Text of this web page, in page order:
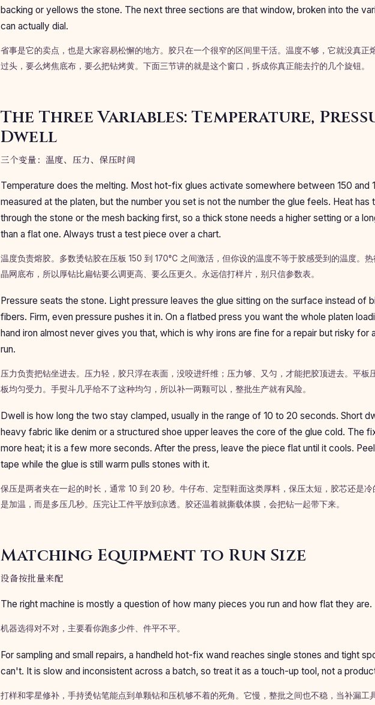
backing or yellows the stone. The next three sections are that window, broken into the
can actually dial.
省事是它的卖点，也是大家容易松懈的地方。胶只在一个很窄的区间里干活。温度不够，它就没真正
过头，要么烤焦底布，要么把钻烤黄。下面三节讲的就是这个窗口，拆成你真正能去拧的几个旋钮。
The Three Variables: Temperature,
Dwell
三个变量：温度、压力、保压时间
Temperature does the melting. Most hot-fix glues activate somewhere between 150 and
measured at the platen, but the number you set is not the number the glue feels. Heat has
through the stone or the mesh backing first, so a thick stone needs a higher setting or a
than a flat one. Always trust a test piece over a chart.
温度负责熔胶。多数烫钻胶在压板 150 到 170°C 之间激活，但你设的温度不等于胶感受到的温度。
晶网底布，所以厚钻比扁钻要么调更高、要么压更久。永远信打样片，别只信参数表。
Pressure seats the stone. Light pressure leaves the glue sitting on the surface instead of
fibers. Firm, even pressure pushes it in. On a flatbed press you want the whole platen
hand iron almost never gives you that, which is why irons are fine for a repair but risky for
run.
压力负责把钻坐进去。压力轻，胶只浮在表面，没咬进纤维；压力够、又匀，才能把胶顶进去。平板
板均匀受力。手熨斗几乎给不了这种均匀，所以补一两颗可以，整批生产就有风险。
Dwell is how long the two stay clamped, usually in the range of 10 to 20 seconds. Short
heavy fabric like denim or a structured shoe upper leaves the core of the glue cold. The
more heat; it is a few more seconds. After the press, leave the piece flat until it cools.
tape while the glue is still warm pulls stones with it.
保压是两者夹在一起的时长，通常 10 到 20 秒。牛仔布、定型鞋面这类厚料，保压太短，胶芯还是冷
是加温，而是多压几秒。压完让工件平放到凉透。胶还温着就撕载体膜，会把钻一起带下来。
Matching Equipment to Run Size
设备按批量来配
The right machine is mostly a question of how many pieces you run and how flat they are.
机器选得对不对，主要看你跑多少件、件平不平。
For sampling and small repairs, a handheld hot-fix wand reaches single stones and tight
can't. It is slow and inconsistent across a batch, so treat it as a touch-up tool, not a
打样和零星修补，手持烫钻笔能点到单颗钻和压机够不着的死角。它慢，整批之间也不稳，当补漏工